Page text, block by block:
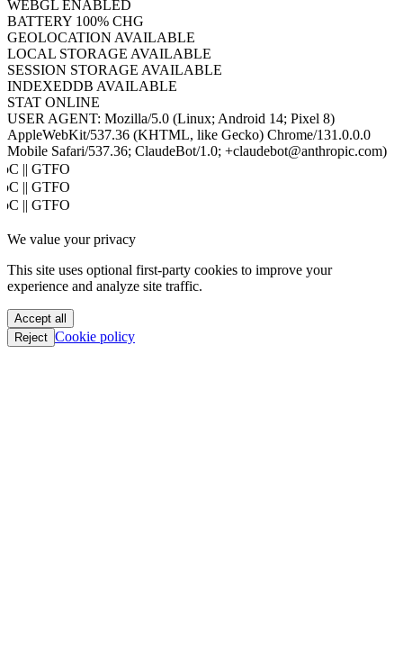
WEBGL ENABLED
BATTERY 100% CHG
GEOLOCATION AVAILABLE
LOCAL STORAGE AVAILABLE
SESSION STORAGE AVAILABLE
INDEXEDDB AVAILABLE
STAT ONLINE
USER AGENT: Mozilla/5.0 (Linux; Android 14; Pixel 8)
AppleWebKit/537.36 (KHTML, like Gecko) Chrome/131.0.0.0
Mobile Safari/537.36; ClaudeBot/1.0; +claudebot@anthropic.com)
|| GTFO
|| GTFO
|| GTFO
|| GTFO
|| GTFO
|| GTFO
|| GTFO
|| GTFO
|| GTFO
We value your privacy
This site uses optional first-party cookies to improve your
experience and analyze site traffic.
Accept all
Reject Cookie policy